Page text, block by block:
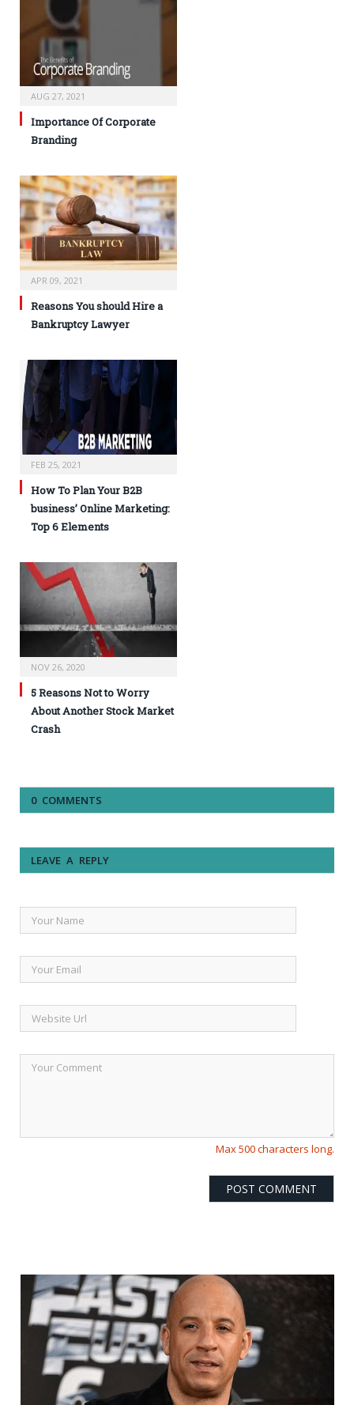
AUG 27, 2021
Importance Of Corporate
Branding
APR 09, 2021
Reasons You should Hire a
Bankruptcy Lawyer
FEB 25, 2021
How To Plan Your B2B
business’ Online Marketing:
Top 6 Elements
NOV 26, 2020
5 Reasons Not to Worry
About Another Stock Market
Crash
0 COMMENTS
LEAVE A REPLY
Max 500 characters long.